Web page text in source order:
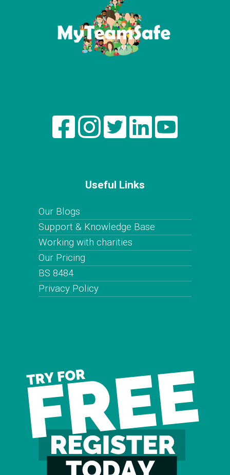
Useful Links
Our Blogs
Support & Knowledge Base
Working with charities
Our Pricing
BS 8484
Privacy Policy